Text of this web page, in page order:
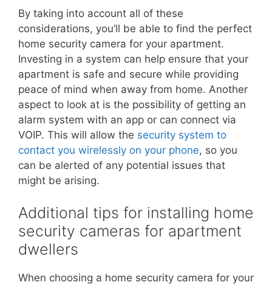
By taking into account all of these
considerations, you’ll be able to find the perfect
home security camera for your apartment.
Investing in a system can help ensure that your
apartment is safe and secure while providing
peace of mind when away from home. Another
aspect to look at is the possibility of getting an
alarm system with an app or can connect via
VOIP. This will allow the security system to
contact you wirelessly on your phone, so you
can be alerted of any potential issues that
might be arising.
Additional tips for installing home
security cameras for apartment
dwellers
When choosing a home security camera for your